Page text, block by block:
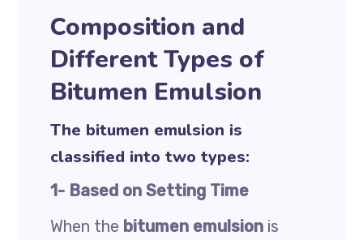
Composition and
Different Types of
Bitumen Emulsion
The bitumen emulsion is
classified into two types:
1- Based on Setting Time
When the bitumen emulsion is